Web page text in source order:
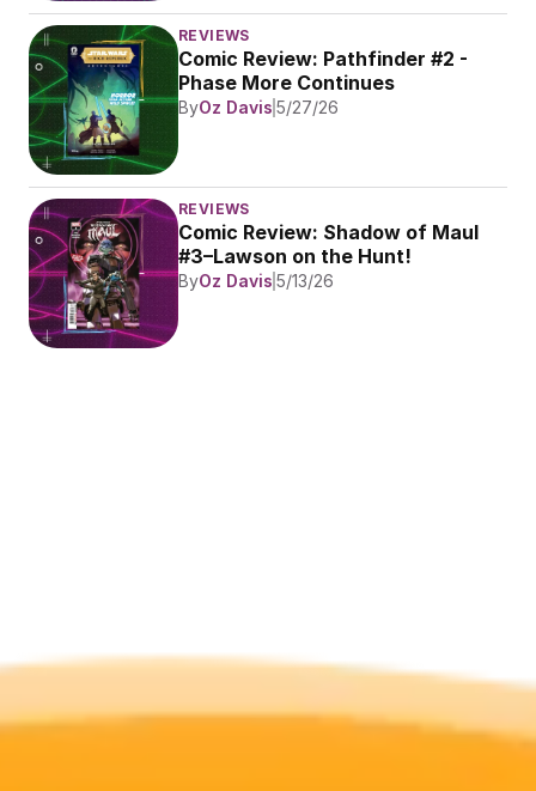
REVIEWS
Comic Review: Pathfinder #2 -
Phase More Continues
ByOz Davis 5/27/26
REVIEWS
Comic Review: Shadow of Maul
#3–Lawson on the Hunt!
ByOz Davis 5/13/26